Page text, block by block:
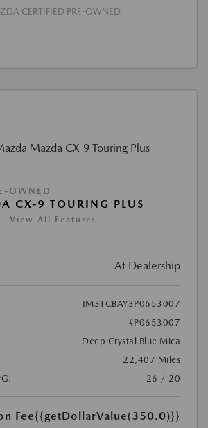
CERTIFIED PRE-OWNED
OWNED
CX-9 TOURING PLUS
View All Features
At Dealership
JM3TCBAY3P0653007
#P0653007
Deep Crystal Blue Mica
22,407 Miles
26 / 20
Fee{{getDollarValue(350.0)}}